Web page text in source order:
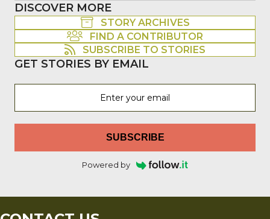
DISCOVER MORE
STORY ARCHIVES
FIND A CONTRIBUTOR
SUBSCRIBE TO STORIES
GET STORIES BY EMAIL
SUBSCRIBE
Powered by